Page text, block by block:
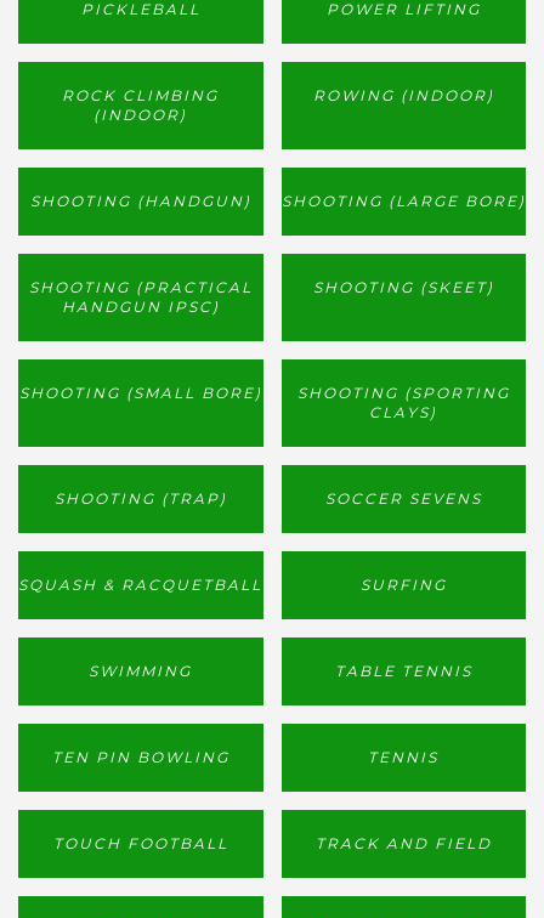
PICKLEBALL POWER LIFTING
ROCK CLIMBING
(INDOOR)
ROWING (INDOOR)
SHOOTING (HANDGUN) SHOOTING (LARGE BORE)
SHOOTING (PRACTICAL
HANDGUN IPSC)
SHOOTING (SKEET)
SHOOTING (SMALL BORE)
SHOOTING (SPORTING
CLAYS)
SHOOTING (TRAP) SOCCER SEVENS
SQUASH & RACQUETBALL SURFING
SWIMMING TABLE TENNIS
TEN PIN BOWLING TENNIS
TOUCH FOOTBALL TRACK AND FIELD